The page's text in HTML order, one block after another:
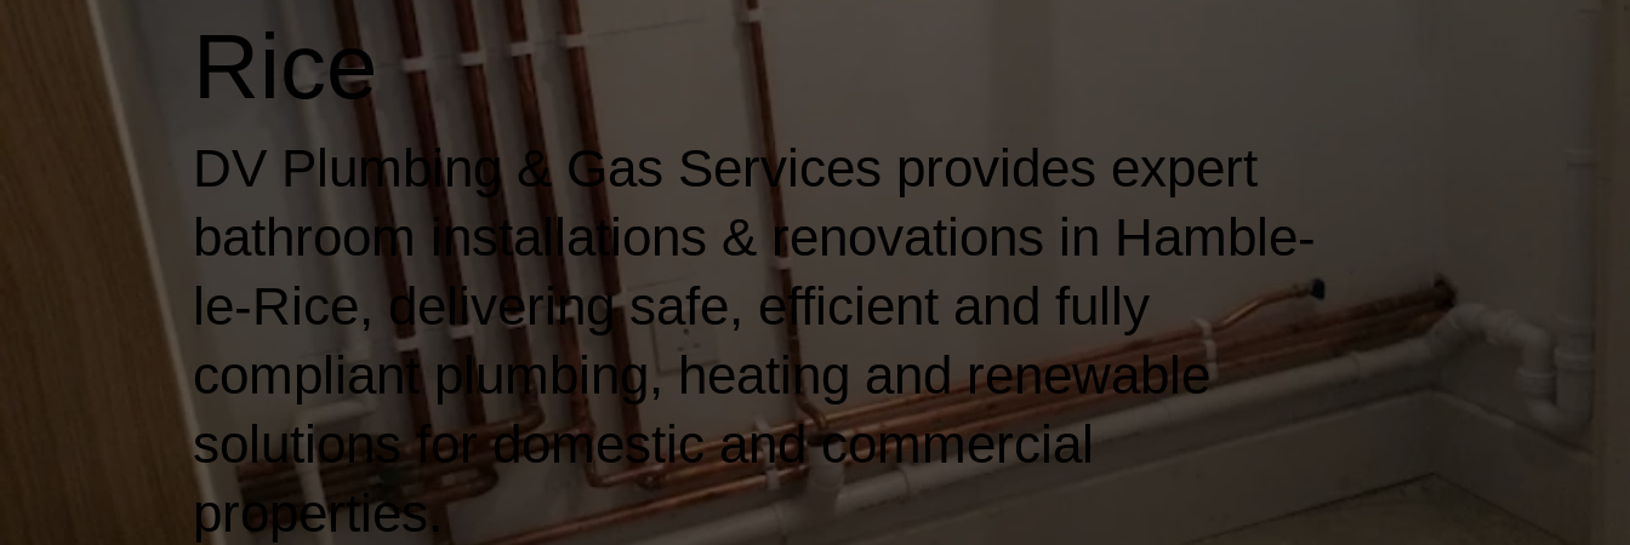
Rice
DV Plumbing & Gas Services provides expert
bathroom installations & renovations in Hamble-
le-Rice, delivering safe, efficient and fully
compliant plumbing, heating and renewable
solutions for domestic and commercial
properties.